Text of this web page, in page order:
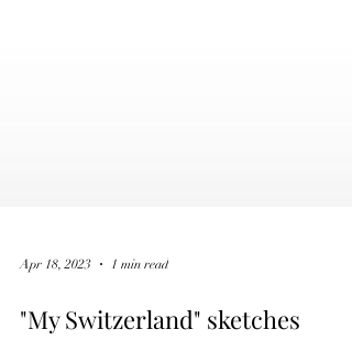
Apr 18, 2023 1 min read